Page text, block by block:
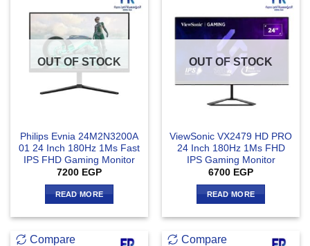
OUT OF STOCK
Philips Evnia 24M2N3200A
01 24 Inch 180Hz 1Ms Fast
IPS FHD Gaming Monitor
7200 EGP
READ MORE
OUT OF STOCK
ViewSonic VX2479 HD PRO
24 Inch 180Hz 1Ms FHD
IPS Gaming Monitor
6700 EGP
READ MORE
Compare Compare